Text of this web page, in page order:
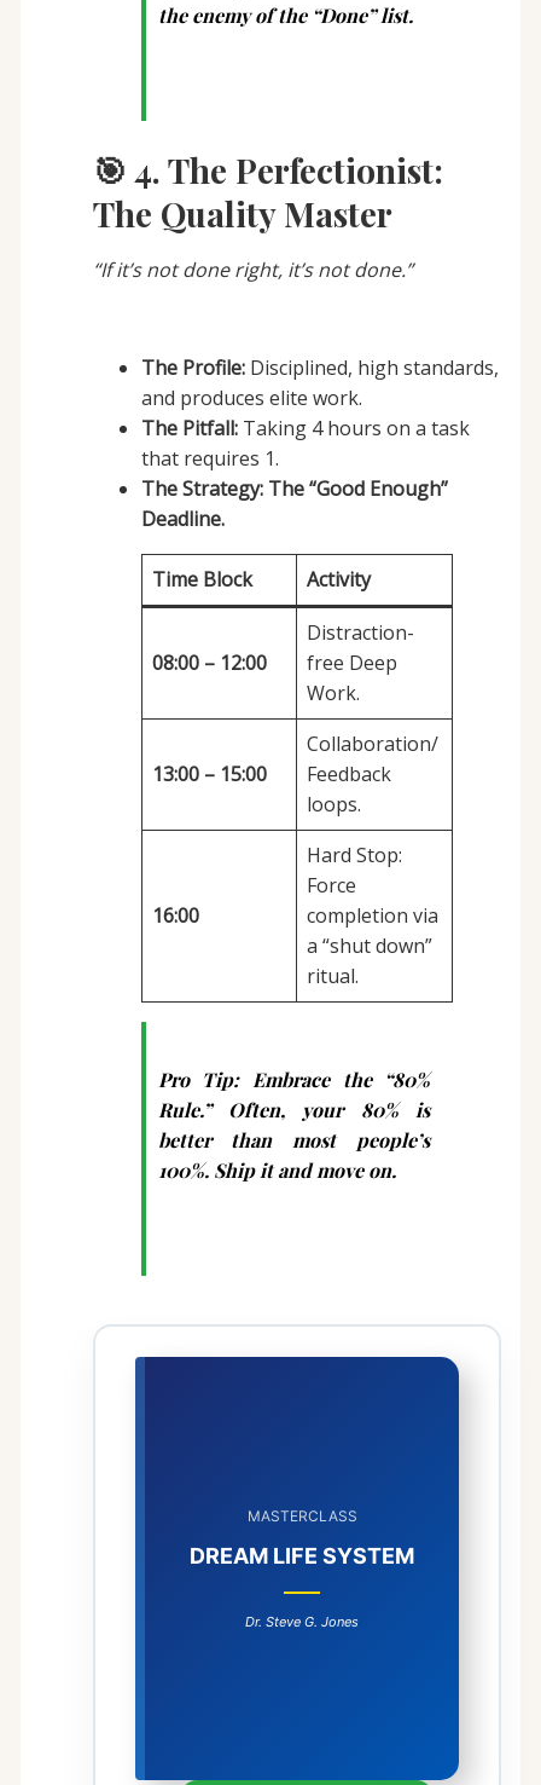
the enemy of the “Done” list.
🎯 4. The Perfectionist:
The Quality Master
“If it’s not done right, it’s not done.”
The Profile:Disciplined, high standards,
and produces elite work.
The Pitfall:Taking 4 hours on a task
that requires 1.
The Strategy: The “Good Enough”
Deadline.
Time Block Activity
08:00 – 12:00
Distraction-
free Deep
Work.
13:00 – 15:00
Collaboration/
Feedback
loops.
16:00
Hard Stop:
Force
completion via
a “shut down”
ritual.
Pro Tip:Embrace the “80%
Rule.” Often, your 80% is
better than most people’s
100%. Ship it and move on.
MASTERCLASS
DREAM LIFE SYSTEM
Dr. Steve G. Jones